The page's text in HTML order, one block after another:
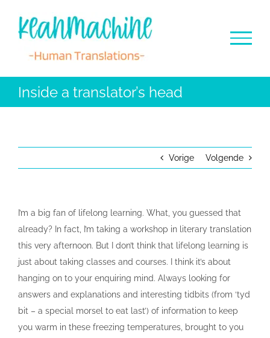
inhoud
Inside a translator’s head
Vorige Volgende
I’m a big fan of lifelong learning. What, you guessed that
already? In fact, I’m taking a workshop in literary translation
this very afternoon. But I don’t think that lifelong learning is
just about taking classes and courses. I think it’s about
hanging on to your enquiring mind. Always looking for
answers and explanations and interesting tidbits (from ‘tyd
bit – a special morsel to eat last’) of information to keep
you warm in these freezing temperatures, brought to you